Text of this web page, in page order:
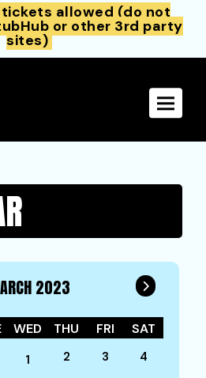
allowed (do not
or other 3rd party
sites)
Toggle
2023
WED THU FRI SAT
1 2 3 4